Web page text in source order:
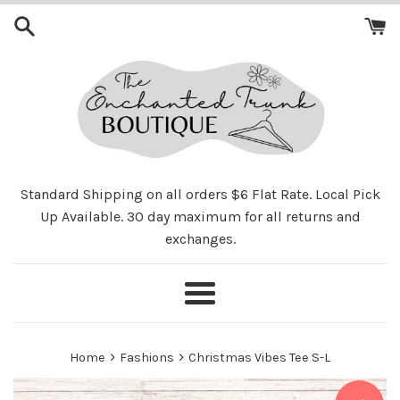
Skip
Standard Shipping on all orders $6 Flat Rate. Local Pick
Up Available. 30 day maximum for all returns and
exchanges.
Menu
Home › Fashions › Christmas Vibes Tee S-L